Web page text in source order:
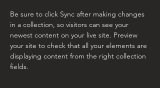
Be sure to click Sync after making changes
in a collection, so visitors can see your
newest content on your live site. Preview
your site to check that all your elements are
displaying content from the right collection
fields.